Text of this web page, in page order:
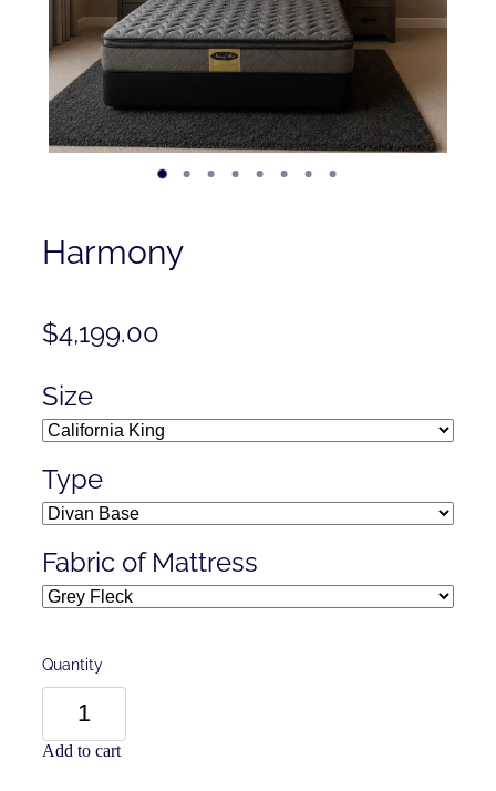
Harmony
$4,199.00
Size
Type
Fabric of Mattress
Quantity
Add to cart
Contact
Shop